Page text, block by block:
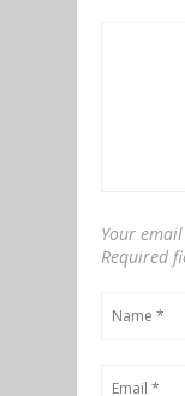
Your
Required